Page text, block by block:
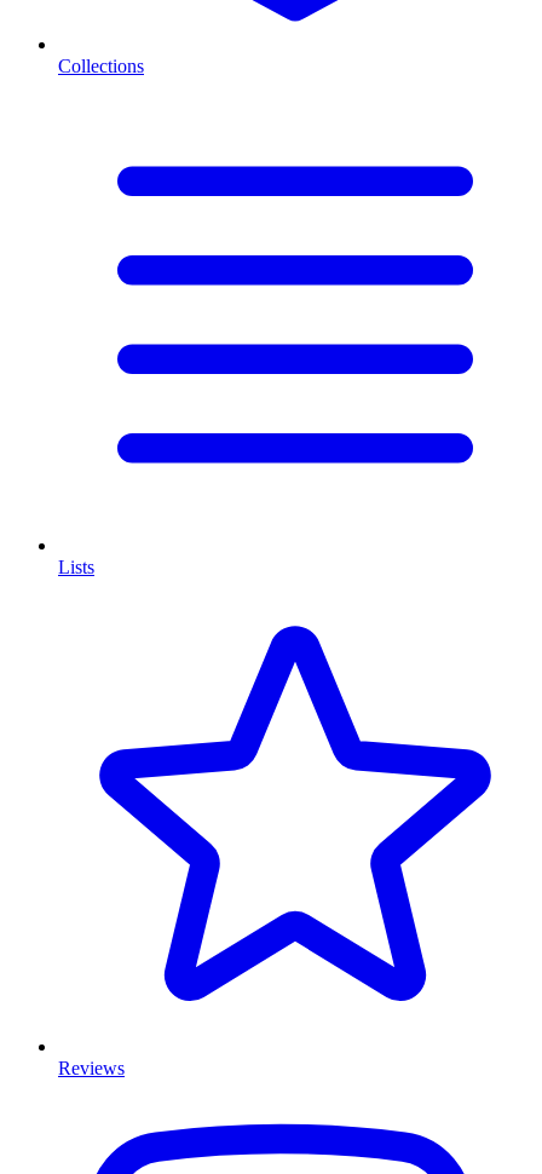
Collections
Lists
Reviews